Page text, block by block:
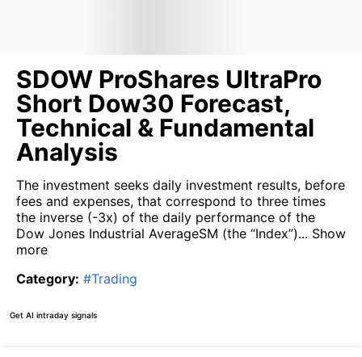
SDOW ProShares UltraPro
Short Dow30 Forecast,
Technical & Fundamental
Analysis
The investment seeks daily investment results, before
fees and expenses, that correspond to three times
the inverse (-3x) of the daily performance of the
Dow Jones Industrial AverageSM (the “Index”)... Show
more
Category: #Trading
Get AI intraday signals